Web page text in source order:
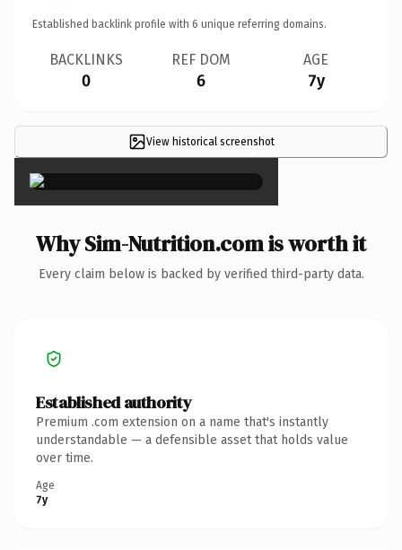
Established backlink profile with 6 unique referring domains.
BACKLINKS
0
REF DOM
6
AGE
7y
View historical screenshot
×
Why Sim-Nutrition.com is worth it
Every claim below is backed by verified third-party data.
Established authority
Premium .com extension on a name that's instantly
understandable — a defensible asset that holds value
over time.
Age
7y